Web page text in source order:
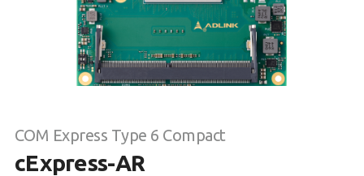
COM Express Type 6 Compact
cExpress-AR